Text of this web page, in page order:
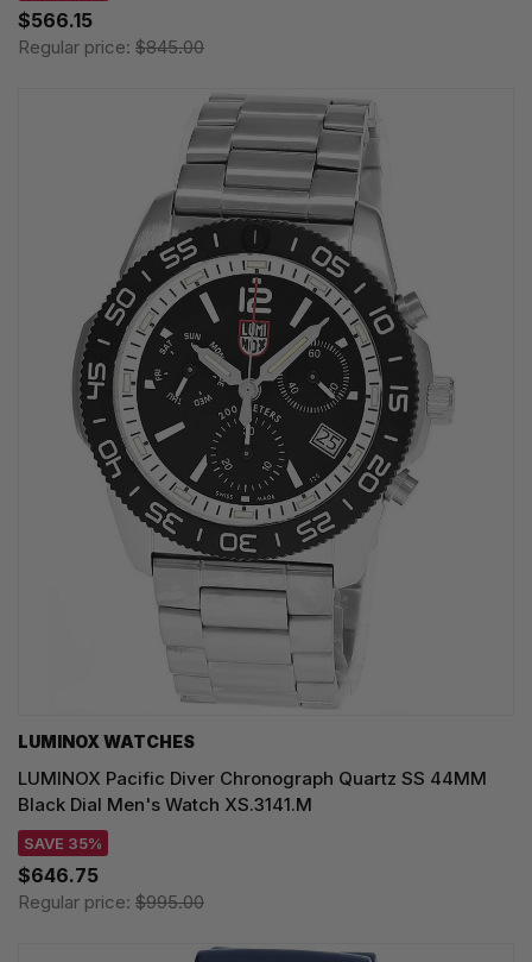
$566.15
Regular price: $845.00
LUMINOX WATCHES
LUMINOX Pacific Diver Chronograph Quartz SS 44MM
Black Dial Men's Watch XS.3141.M
SAVE 35%
$646.75
Regular price: $995.00